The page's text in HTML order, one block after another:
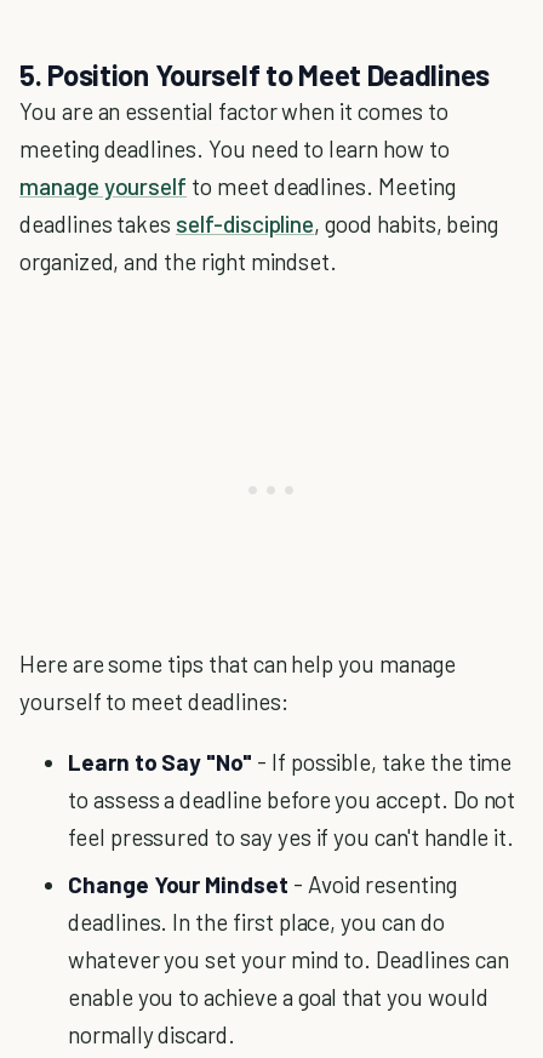
5. Position Yourself to Meet Deadlines
You are an essential factor when it comes to
meeting deadlines. You need to learn how to
manage yourself to meet deadlines. Meeting
deadlines takes self-discipline, good habits, being
organized, and the right mindset.
Here are some tips that can help you manage
yourself to meet deadlines:
Learn to Say "No" - If possible, take the time
to assess a deadline before you accept. Do not
feel pressured to say yes if you can't handle it.
Change Your Mindset - Avoid resenting
deadlines. In the first place, you can do
whatever you set your mind to. Deadlines can
enable you to achieve a goal that you would
normally discard.